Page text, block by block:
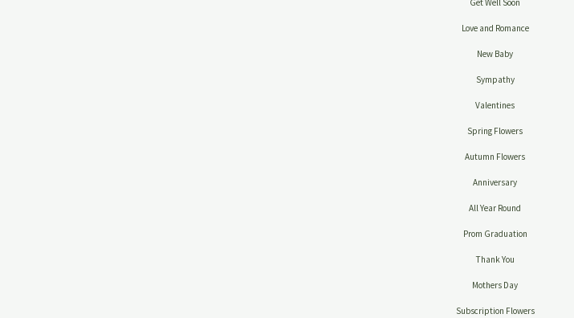
Get Well Soon
Love and Romance
New Baby
Sympathy
Valentines
Spring Flowers
Autumn Flowers
Anniversary
All Year Round
Prom Graduation
Thank You
Mothers Day
Subscription Flowers